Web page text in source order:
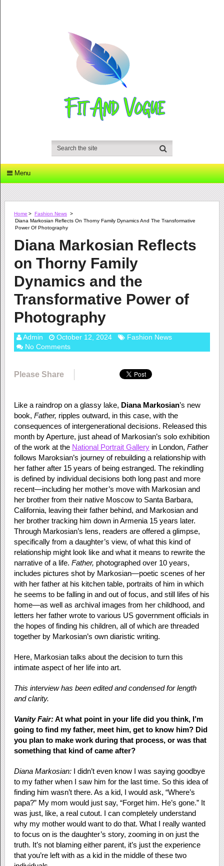
Menu
Home > Fashion News >
Diana Markosian Reflects On Thorny Family Dynamics And The Transformative
Power Of Photography
Diana Markosian Reflects
on Thorny Family
Dynamics and the
Transformative Power of
Photography
Admin October 12, 2024
Fashion News
No Comments
Please Share
Like a raindrop on a glassy lake, Diana Markosian’s new
book, Father, ripples outward, in this case, with the
consequences of intergenerational decisions. Released this
month by Aperture, just ahead of Markosian’s solo exhibition
of the work at the National Portrait Galleryin London, Father
follows Maroksian’s journey of rebuilding a relationship with
her father after 15 years of being estranged. The rekindling
is defined by individual decisions both long past and more
recent—including her mother’s move with Markosian and
her brother from their native Moscow to Santa Barbara,
California, leaving their father behind, and Markosian and
her brother tracking him down in Armenia 15 years later.
Through Markosian’s lens, readers are offered a glimpse,
specifically from a daughter’s view, of what this kind of
relationship might look like and what it means to rewrite the
narrative of a life. Father, photographed over 10 years,
includes pictures shot by Markosian—poetic scenes of her
with her father at his kitchen table, portraits of him in which
he seems to be falling in and out of focus, and still lifes of his
home—as well as archival images from her childhood, and
letters her father wrote to various US government officials in
the hopes of finding his children, all of which are threaded
together by Markosian’s own diaristic writing.
Here, Markosian talks about the decision to turn this
intimate aspect of her life into art.
This interview has been edited and condensed for length
and clarity.
Vanity Fair:At what point in your life did you think, I’m
going to find my father, meet him, get to know him? Did
you plan to make work during that process, or was that
something that kind of came after?
Diana Markosian:I didn’t even know I was saying goodbye
to my father when I saw him for the last time. So this idea of
finding him wasn’t there. As a kid, I would ask, “Where’s
papa?” My mom would just say, “Forget him. He’s gone.” It
was just, like, a real cutout. I can completely understand
why my mother would want to do that. What I really wanted
to focus on is the daughter’s story, zooming in on just the
truth. It’s not blaming either parent, it’s just the experience
that you’re left with as a kid in the middle of these two